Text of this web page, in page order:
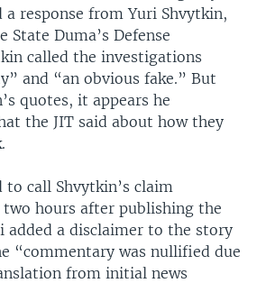
response from Yuri Shvytkin,
State Duma’s Defense
called the investigations
and “an obvious fake.” But
quotes, it appears he
the JIT said about how they
to call Shvytkin’s claim
two hours after publishing the
added a disclaimer to the story
“commentary was nullified due
from initial news